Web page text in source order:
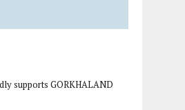
supports GORKHALAND